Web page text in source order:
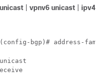
vpnv6 unicast ipv4
(config-bgp)# address-